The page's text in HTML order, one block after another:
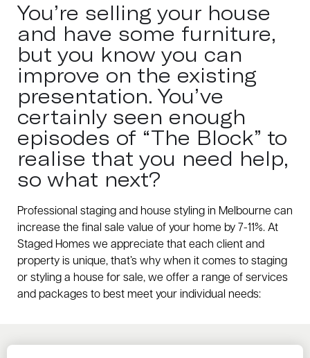
You’re selling your house
and have some furniture,
but you know you can
improve on the existing
presentation. You’ve
certainly seen enough
episodes of “The Block” to
realise that you need help,
so what next?
Professional staging and house styling in Melbourne can
increase the final sale value of your home by 7-11%. At
Staged Homes we appreciate that each client and
property is unique, that’s why when it comes to staging
or styling a house for sale, we offer a range of services
and packages to best meet your individual needs: